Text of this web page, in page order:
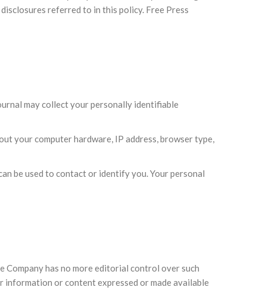
referred to in this policy. Free Press
may collect your personally identifiable
your computer hardware, IP address, browser type,
be used to contact or identify you. Your personal
Company has no more editorial control over such
information or content expressed or made available